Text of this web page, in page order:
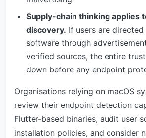
Supply-chain thinking applies
discovery. If users are
software through
verified sources, the entire
down before any endpoint
Organisations relying on macOS
review their endpoint detection
Flutter-based binaries, audit user
installation policies, and consider